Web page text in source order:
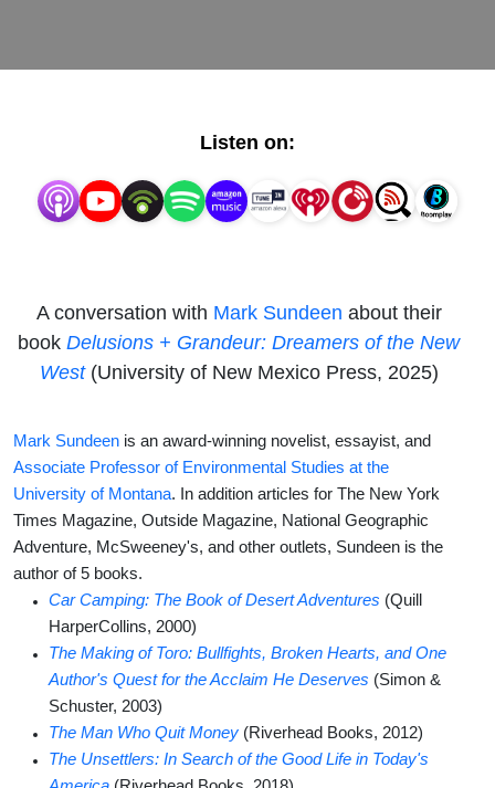
+
Dreamers
of the
West
Listen on:
A conversation with Mark Sundeen about their
book Delusions + Grandeur: Dreamers of the New
West (University of New Mexico Press, 2025)
Mark Sundeen is an award-winning novelist, essayist, and
Associate Professor of Environmental Studies at the
University of Montana. In addition articles for The New York
Times Magazine, Outside Magazine, National Geographic
Adventure, McSweeney's, and other outlets, Sundeen is the
author of 5 books.
Car Camping: The Book of Desert Adventures (Quill
HarperCollins, 2000)
The Making of Toro: Bullfights, Broken Hearts, and One
Author's Quest for the Acclaim He Deserves (Simon &
Schuster, 2003)
The Man Who Quit Money (Riverhead Books, 2012)
The Unsettlers: In Search of the Good Life in Today's